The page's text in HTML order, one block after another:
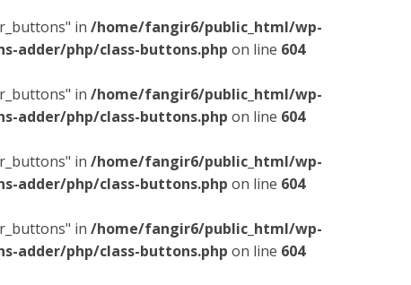
in /home/fangir6/public_html/wp-
adder/php/class-buttons.php on line 604
in /home/fangir6/public_html/wp-
adder/php/class-buttons.php on line 604
in /home/fangir6/public_html/wp-
adder/php/class-buttons.php on line 604
in /home/fangir6/public_html/wp-
adder/php/class-buttons.php on line 604